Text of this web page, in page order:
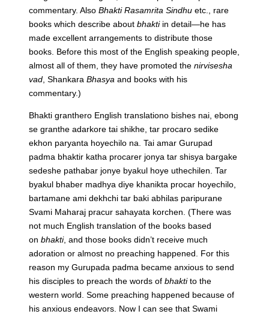
commentary. AlsoBhakti Rasamrita Sindhu etc., rare
books which describe aboutbhaktiin detail—he has
made excellent arrangements to distribute those
books. Before this most of the English speaking people,
almost all of them, they have promoted thenirvisesha
vad , ShankaraBhasya and books with his
commentary.)
Bhakti granthero English translationo bishes nai, ebong
se granthe adarkore tai shikhe, tar procaro sedike
ekhon paryanta hoyechilo na. Tai amar Gurupad
padma bhaktir katha procarer jonya tar shisya bargake
sedeshe pathabar jonye byakul hoye uthechilen. Tar
byakul bhaber madhya diye khanikta procar hoyechilo,
bartamane ami dekhchi tar baki abhilas paripurane
Svami Maharaj pracur sahayata korchen. (There was
not much English translation of the books based
onbhakti, and those books didn’t receive much
adoration or almost no preaching happened. For this
reason my Gurupada padma became anxious to send
his disciples to preach the words ofbhaktito the
western world. Some preaching happened because of
his anxious endeavors. Now I can see that Swami